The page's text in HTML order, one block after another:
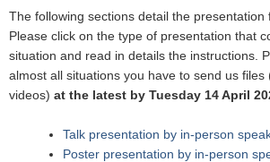
The following sections detail the presentation
Please click on the type of presentation that
situation and read in details the instructions.
almost all situations you have to send us
videos) at the latest by Tuesday 14 April
Talk presentation by in-person
Poster presentation by in-person